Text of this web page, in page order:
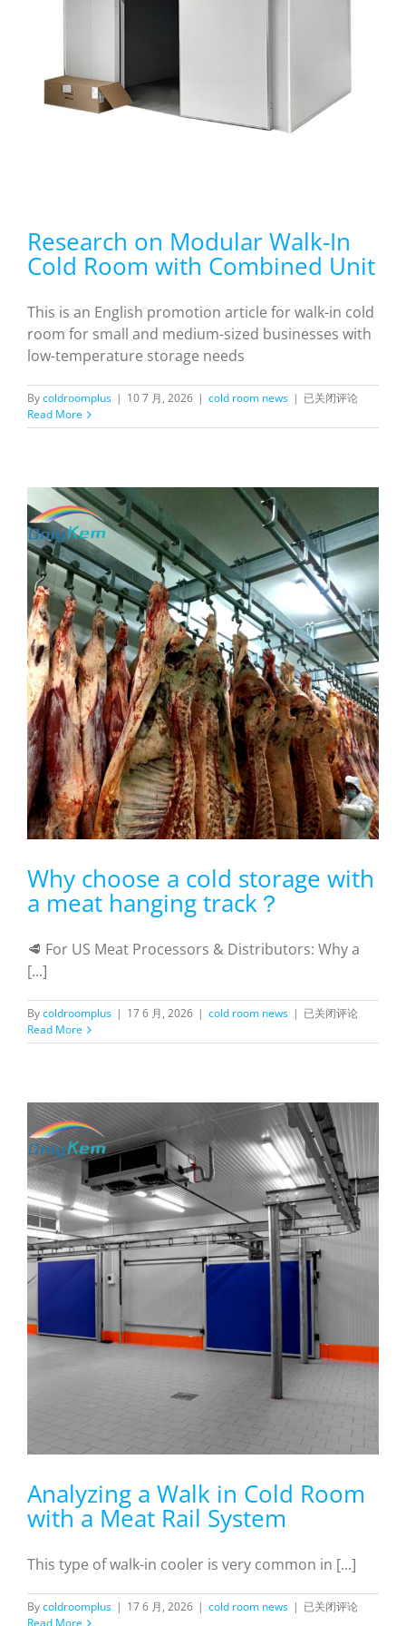
Research on Modular Walk-In
Cold Room with Combined Unit
This is an English promotion article for walk-in cold
room for small and medium-sized businesses with
low-temperature storage needs
Bycoldroomplus | 10 7 月, 2026 | cold room news | Research
Modular
Combined
Unit
已关闭评论
Read More
Why choose a cold storage with
a meat hanging track？
🥩 For US Meat Processors & Distributors: Why a
[...]
Bycoldroomplus | 17 6 月, 2026 | cold room news | Why
a
a
meat
hanging
track？
已关闭评论
Read More
Analyzing a Walk in Cold Room
with a Meat Rail System
This type of walk-in cooler is very common in [...]
Bycoldroomplus | 17 6 月, 2026 | cold room news | Analyzing
已关闭评论